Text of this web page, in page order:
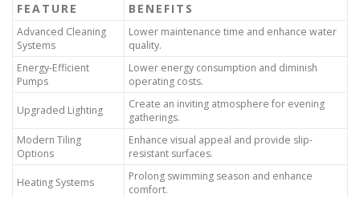
FEATURE BENEFITS
Advanced Cleaning
Systems
Lower maintenance time and enhance water
quality.
Energy-Efficient
Pumps
Lower energy consumption and diminish
operating costs.
Upgraded Lighting
Create an inviting atmosphere for evening
gatherings.
Modern Tiling
Options
Enhance visual appeal and provide slip-
resistant surfaces.
Heating Systems
Prolong swimming season and enhance
comfort.